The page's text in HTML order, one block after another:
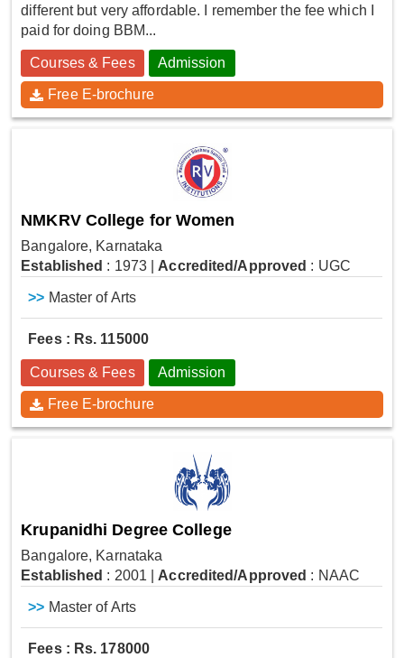
different but very affordable. I remember the fee which I
paid for doing BBM...
Courses & Fees Admission
Free E-brochure
NMKRV College for Women
Bangalore, Karnataka
Established : 1973 Accredited/Approved : UGC
>> Master of Arts
Fees : Rs. 115000
Courses & Fees Admission
Free E-brochure
Krupanidhi Degree College
Bangalore, Karnataka
Established : 2001 Accredited/Approved : NAAC
>> Master of Arts
Fees : Rs. 178000